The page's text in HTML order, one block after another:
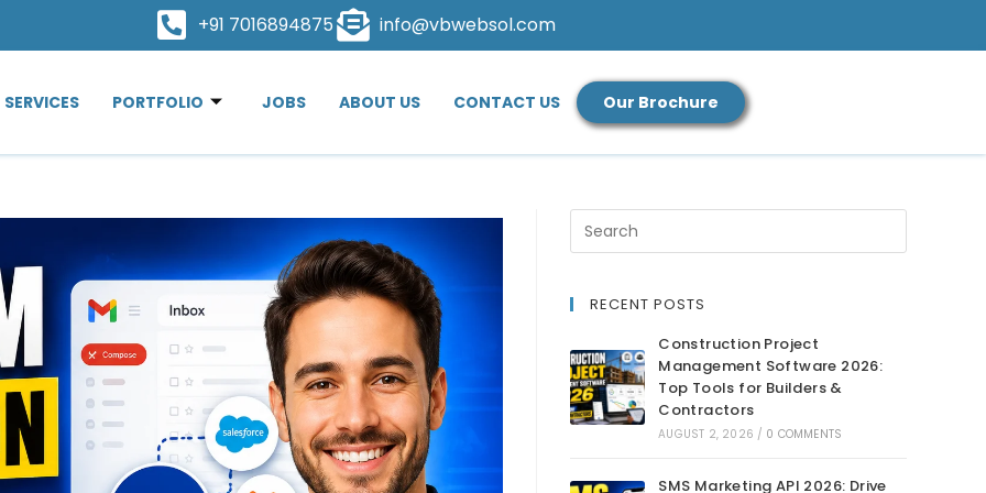
+91 7016894875 info@vbwebsol.com
SERVICES PORTFOLIO JOBS ABOUT US CONTACT US Our Brochure
RECENT POSTS
Construction Project
Management Software 2026:
Top Tools for Builders &
Contractors
AUGUST 2, 2026 / 0 COMMENTS
SMS Marketing API 2026: Drive